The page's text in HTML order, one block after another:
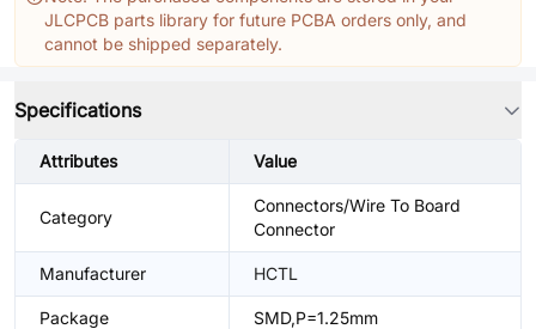
JLCPCB parts library for future PCBA orders only, and
cannot be shipped separately.
Specifications
Attributes Value
Category
Connectors/Wire To Board
Connector
Manufacturer HCTL
Package SMD,P=1.25mm